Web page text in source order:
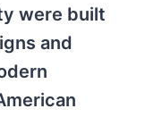
were built
and